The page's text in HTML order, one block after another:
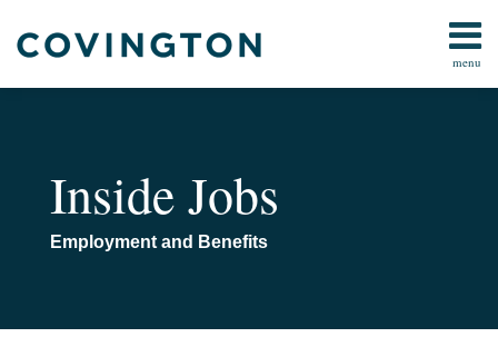
menu
All
Indexed
Contact
Welfare
Plans
Defined
Inside Jobs
Employment and Benefits